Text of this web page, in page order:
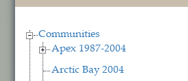
Communities
Apex 1987-2004
Arctic Bay 2004